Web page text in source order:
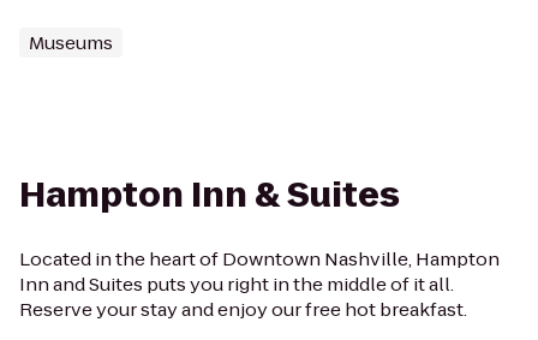
Museums
Hampton Inn & Suites
Located in the heart of Downtown Nashville, Hampton
Inn and Suites puts you right in the middle of it all.
Reserve your stay and enjoy our free hot breakfast.